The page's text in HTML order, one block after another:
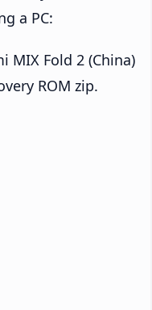
a PC:
MIX Fold 2 (China)
ROM zip.